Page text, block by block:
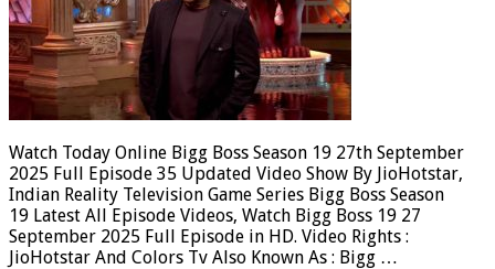
Watch Today Online Bigg Boss Season 19 27th September
2025 Full Episode 35 Updated Video Show By JioHotstar,
Indian Reality Television Game Series Bigg Boss Season
19 Latest All Episode Videos, Watch Bigg Boss 19 27
September 2025 Full Episode in HD. Video Rights :
JioHotstar And Colors Tv Also Known As : Bigg …